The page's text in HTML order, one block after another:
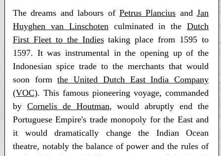
The dreams and labours of Petrus Plancius and Jan
Huyghen van Linschoten culminated in theDutch
First Fleet to the Indiestaking place from 1595 to
1597. It was instrumental in the opening up of the
Indonesian spice trade to the merchants that would
soon formthe United Dutch East India Company
(VOC). This famous pioneering voyage, commanded
by Cornelis de Houtman, would abruptly end the
Portuguese Empire's trade monopoly for the East and
it would dramatically change the Indian Ocean
theatre, notably the balance of power and the rules of